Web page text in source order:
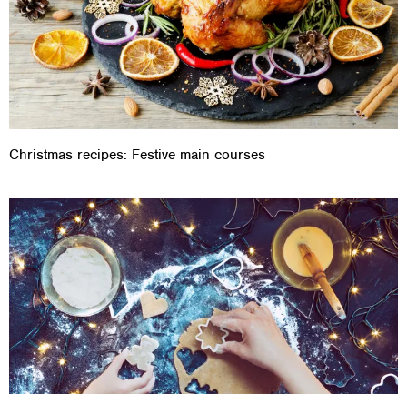
Christmas recipes: Festive main courses